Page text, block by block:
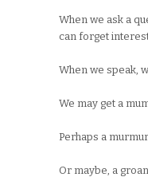
When we ask a
can forget
When we speak,
We may get a
Perhaps a murmur.
Or maybe, a groan.